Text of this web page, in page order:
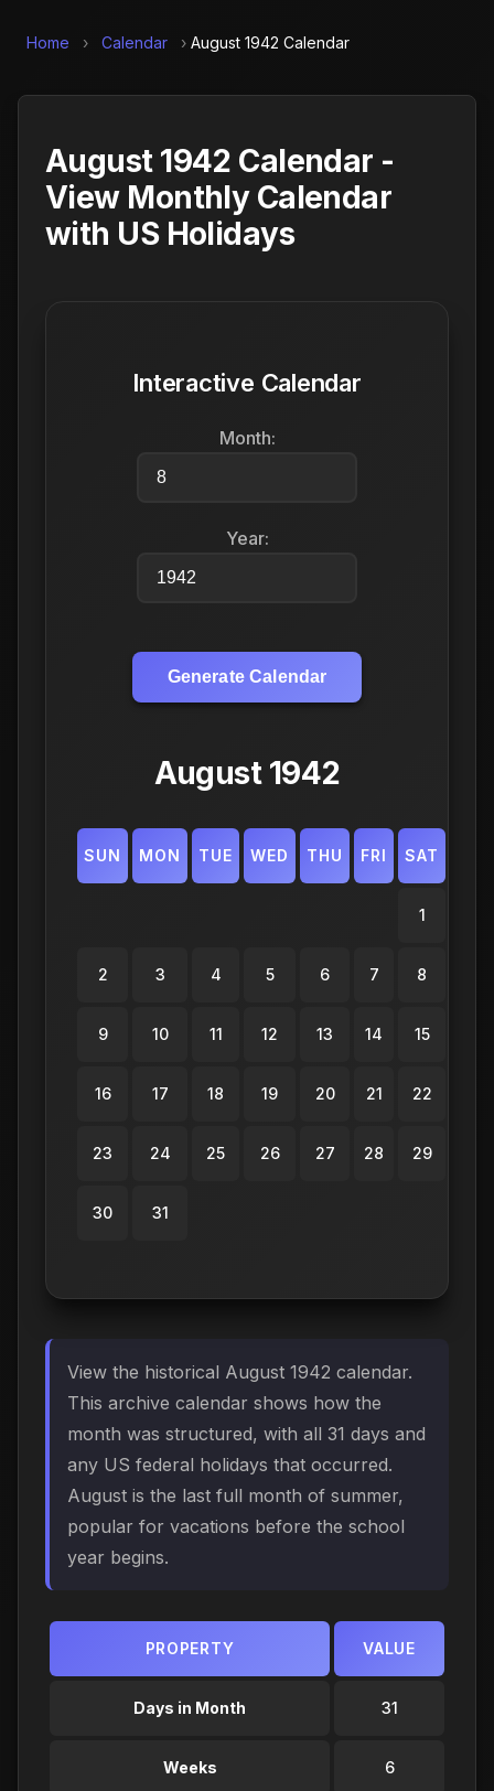
Home › Calendar › August 1942 Calendar
August 1942 Calendar -
View Monthly Calendar
with US Holidays
Interactive Calendar
Month:
Year:
Generate Calendar
August 1942
SUN MON TUE WED THU FRI SAT
1
2 3 4 5 6 7 8
9 10 11 12 13 14 15
16 17 18 19 20 21 22
23 24 25 26 27 28 29
30 31
View the historical August 1942 calendar.
This archive calendar shows how the
month was structured, with all 31 days and
any US federal holidays that occurred.
August is the last full month of summer,
popular for vacations before the school
year begins.
PROPERTY VALUE
Days in Month 31
Weeks 6